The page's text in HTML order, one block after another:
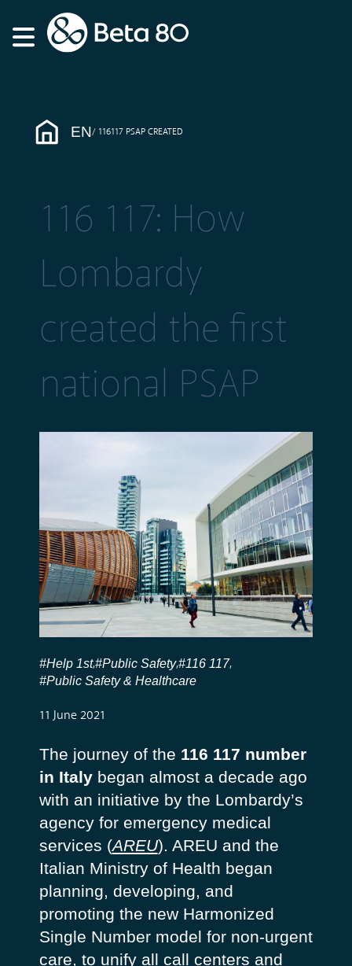
EN 116117 PSAP CREATED
116 117: How
Lombardy
created the first
national PSAP
#Help 1st,#Public Safety,#116 117,
#Public Safety & Healthcare
11 June 2021
The journey of the 116 117 number
in Italybegan almost a decade ago
with an initiative by the Lombardy’s
agency for emergency medical
services (AREU). AREU and the
Italian Ministry of Health began
planning, developing, and
promoting the new Harmonized
Single Number model for non-urgent
care, to unify all call centers and